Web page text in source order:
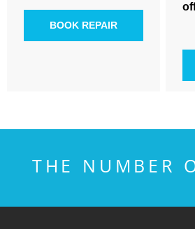
BOOK REPAIR
THE NUMBER